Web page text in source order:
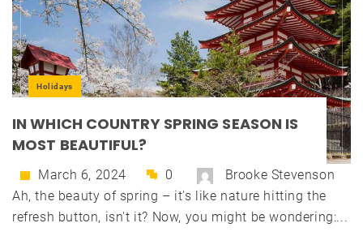
Holidays
IN WHICH COUNTRY SPRING SEASON IS
MOST BEAUTIFUL?
March 6, 2024 0
Brooke Stevenson
Ah, the beauty of spring – it's like nature hitting the
refresh button, isn't it? Now, you might be wondering:...